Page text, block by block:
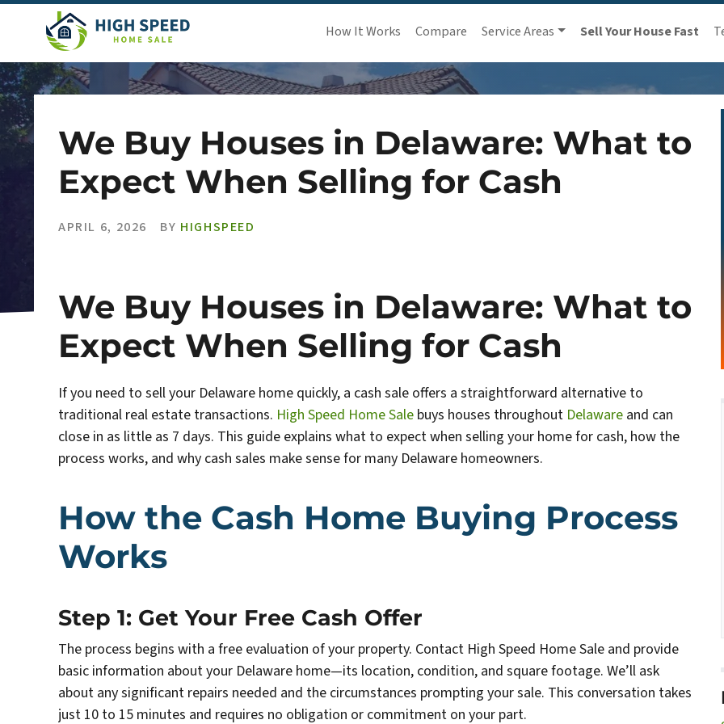
How It Works Compare Service Areas Sell Your House Fast
We Buy Houses in Delaware: What to
Expect When Selling for Cash
APRIL 6, 2026 BY HIGHSPEED
We Buy Houses in Delaware: What to
Expect When Selling for Cash
If you need to sell your Delaware home quickly, a cash sale offers a straightforward alternative to
traditional real estate transactions. High Speed Home Sale buys houses throughout Delaware and can
close in as little as 7 days. This guide explains what to expect when selling your home for cash, how the
process works, and why cash sales make sense for many Delaware homeowners.
How the Cash Home Buying Process
Works
Step 1: Get Your Free Cash Offer
The process begins with a free evaluation of your property. Contact High Speed Home Sale and provide
basic information about your Delaware home—its location, condition, and square footage. We’ll ask
about any significant repairs needed and the circumstances prompting your sale. This conversation takes
just 10 to 15 minutes and requires no obligation or commitment on your part.